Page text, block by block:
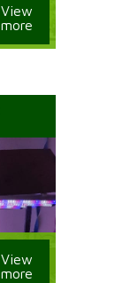
View
more
View
more